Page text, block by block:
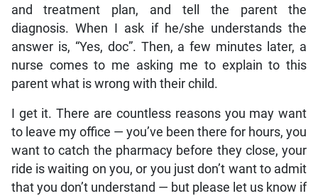
and treatment plan, and tell the parent the
diagnosis. When I ask if he/she understands the
answer is, “Yes, doc”. Then, a few minutes later, a
nurse comes to me asking me to explain to this
parent what is wrong with their child.
I get it. There are countless reasons you may want
to leave my office — you’ve been there for hours, you
want to catch the pharmacy before they close, your
ride is waiting on you, or you just don’t want to admit
that you don’t understand — but please let us know if